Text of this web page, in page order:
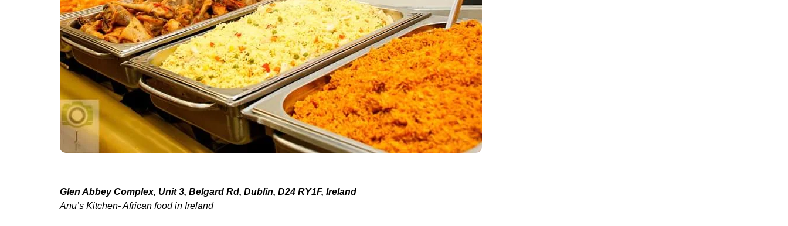
Glen Abbey Complex, Unit 3, Belgard Rd, Dublin, D24 RY1F, Ireland
Anu’s Kitchen- African food in Ireland